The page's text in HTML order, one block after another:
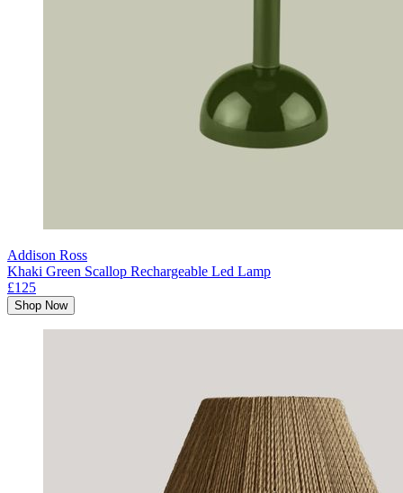
Addison Ross
Khaki Green Scallop Rechargeable Led Lamp
£125
Shop Now